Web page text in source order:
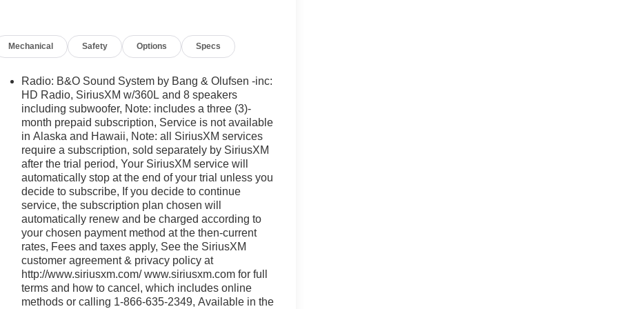
5G Modem - Ford Connectivity Package,
Black Grille, Black Taillamp Bezels, Body-Color
Handles, Dark Interior Appliques, and Gray Box Side
mirrors, Auto-dimming Rear-View mirror, Automatic
wheels, Compass, Delay-off headlights, Driver
Entry Keypad, Dual front impact airbags, Dual
communication system: SYNC 4 911 Assist,
Front dual zone A/C, Front fog lights, Front reading
headlights, Garage door transmitter, Heated door
entry, Low tire pressure warning, Memory seat,
airbag, Outside temperature display, Overhead
Passenger vanity mirror, Power door mirrors,
Power windows, Radio data system, Rain sensing
step bumper, Rear window defroster, Remote
rear seat, Steering wheel mounted audio controls,
Traction control, Trip computer, Turn signal
seats, and Wheels: 18" Chrome-Like PVD. Price
31/2026 $3000 - Retail Customer Cash. Exp.
Mechanical Safety Options Specs
Radio: B&O Sound System by Bang & Olufsen -inc:
HD Radio, SiriusXM w/360L and 8 speakers
including subwoofer, Note: includes a three (3)-
month prepaid subscription, Service is not available
in Alaska and Hawaii, Note: all SiriusXM services
require a subscription, sold separately by SiriusXM
after the trial period, Your SiriusXM service will
automatically stop at the end of your trial unless you
decide to subscribe, If you decide to continue
service, the subscription plan chosen will
automatically renew and be charged according to
your chosen payment method at the then-current
rates, Fees and taxes apply, See the SiriusXM
customer agreement & privacy policy at
http://www.siriusxm.com/ www.siriusxm.com for full
terms and how to cancel, which includes online
methods or calling 1-866-635-2349, Available in the